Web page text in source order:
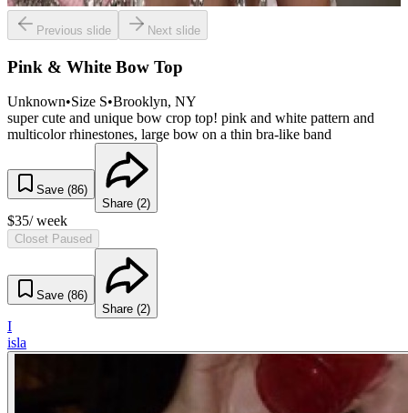
Previous slide Next slide
Pink & White Bow Top
Unknown•Size S•Brooklyn, NY
super cute and unique bow crop top! pink and white pattern and
multicolor rhinestones, large bow on a thin bra-like band
Save (86)
Share (2)
$35/ week
Closet Paused
Save (86)
Share (2)
I
isla